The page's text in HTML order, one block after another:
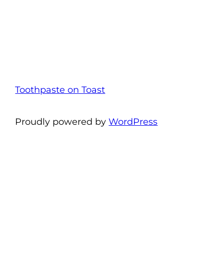
Toothpaste on Toast
Proudly powered byWordPress